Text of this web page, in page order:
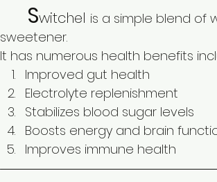
Switchel is a simple blend of
sweetener.
It has numerous health benefits
Improved gut health
Electrolyte replenishment
Stabilizes blood sugar levels
Boosts energy and brain
Improves immune health